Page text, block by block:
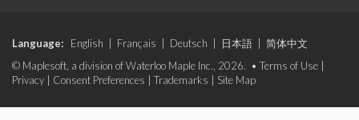
Language: English Français Deutsch 日本語
简体中文
© Maplesoft, a division of Waterloo Maple Inc., 2026. • Terms of Use
Privacy
Consent Preferences Trademarks Site Map